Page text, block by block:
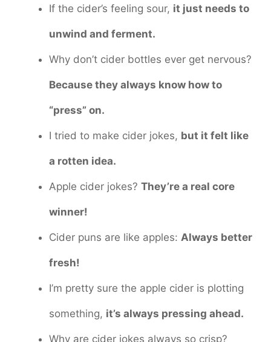
If the cider’s feeling sour, it just needs to
unwind and ferment.
Why don’t cider bottles ever get nervous?
Because they always know how to
“press” on.
I tried to make cider jokes, but it felt like
a rotten idea.
Apple cider jokes? They’re a real core
winner!
Cider puns are like apples: Always better
fresh!
I’m pretty sure the apple cider is plotting
something, it’s always pressing ahead.
Why are cider jokes always so crisp?